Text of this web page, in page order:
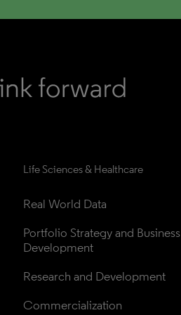
Life Sciences & Healthcare
Real World Data
Portfolio Strategy and Business
Development
Research and Development
Commercialization